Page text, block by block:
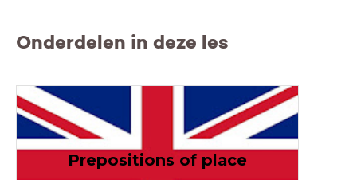
Onderdelen in deze les
Prepositions of place